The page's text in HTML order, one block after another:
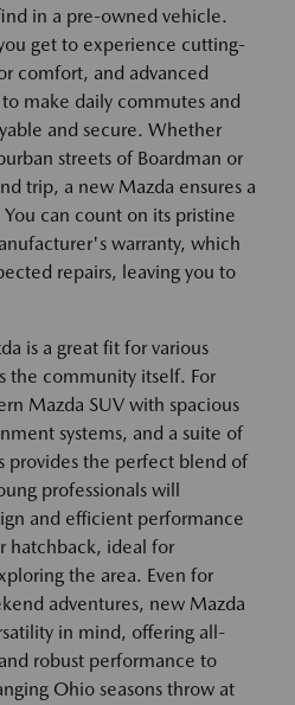
in a pre-owned vehicle.
get to experience cutting-
comfort, and advanced
make daily commutes and
and secure. Whether
streets of Boardman or
trip, a new Mazda ensures a
can count on its pristine
warranty, which
repairs, leaving you to
is a great fit for various
the community itself. For
Mazda SUV with spacious
systems, and a suite of
provides the perfect blend of
professionals will
and efficient performance
hatchback, ideal for
the area. Even for
adventures, new Mazda
in mind, offering all-
robust performance to
Ohio seasons throw at